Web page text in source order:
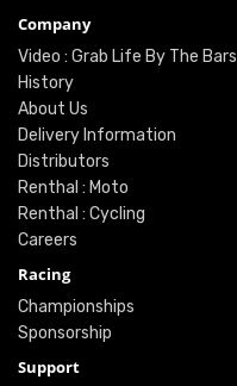
Company
Video : Grab Life By The Bars
History
About Us
Delivery Information
Distributors
Renthal : Moto
Renthal : Cycling
Careers
Racing
Championships
Sponsorship
Support